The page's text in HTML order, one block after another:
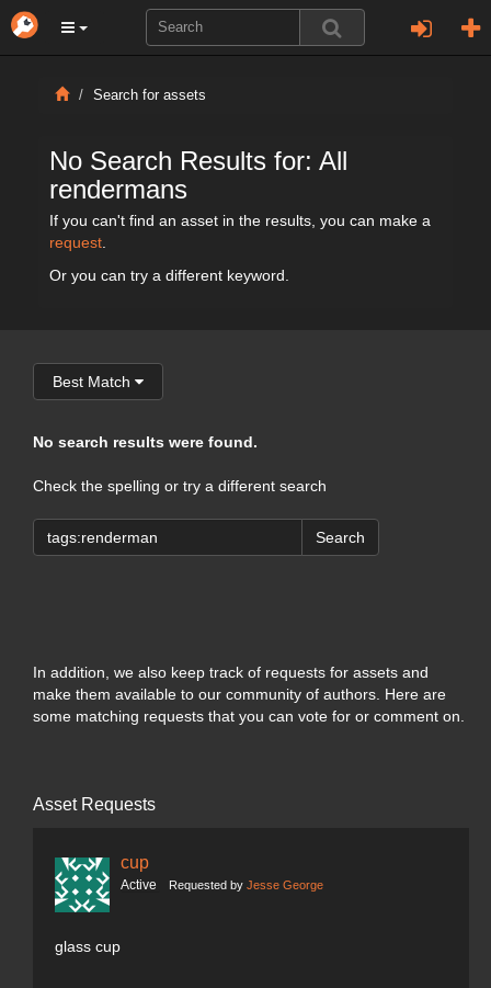
Search for assets
No Search Results for: All
rendermans
If you can't find an asset in the results, you can make a
request
Or you can try a different keyword.
Best Match
No search results were found.
Check the spelling or try a different search
Search
In addition, we also keep track of requests for assets and
make them available to our community of authors. Here are
some matching requests that you can vote for or comment on.
Asset Requests
cup
Active Requested by Jesse George
glass cup